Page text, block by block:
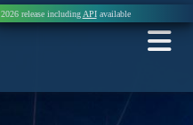
2026 release including APIavailable